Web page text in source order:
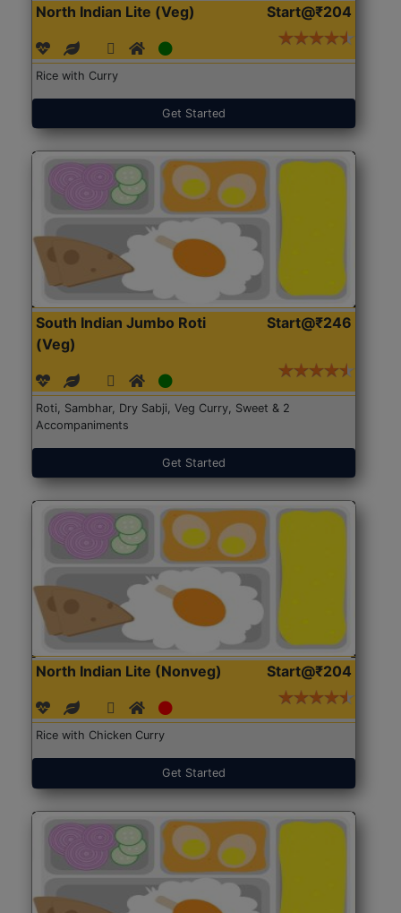
North Indian Lite (Veg) Start@₹204
Rice with Curry
Get Started
South Indian Jumbo Roti
(Veg)
Start@₹246
Roti, Sambhar, Dry Sabji, Veg Curry, Sweet & 2
Accompaniments
Get Started
North Indian Lite (Nonveg) Start@₹204
Rice with Chicken Curry
Get Started